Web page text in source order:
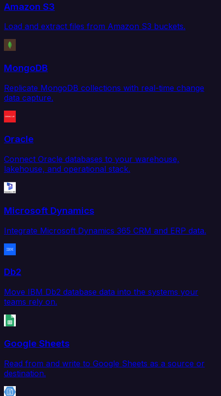
Amazon S3
Load and extract files from Amazon S3 buckets.
MongoDB
Replicate MongoDB collections with real-time change
data capture.
Oracle
Connect Oracle databases to your warehouse,
lakehouse, and operational stack.
Microsoft Dynamics
Integrate Microsoft Dynamics 365 CRM and ERP data.
Db2
Move IBM Db2 database data into the systems your
teams rely on.
Google Sheets
Read from and write to Google Sheets as a source or
destination.